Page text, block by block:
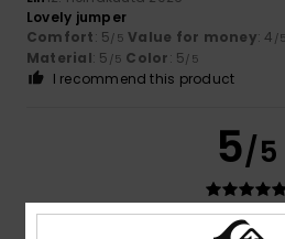
Lovely jumper
Comfort: 5/5 Value for money: 4 /5
Material: 5 /5 Color: 5/5
I recommend this product
5/5